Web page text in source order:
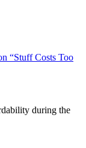
“Stuff Costs Too
during the